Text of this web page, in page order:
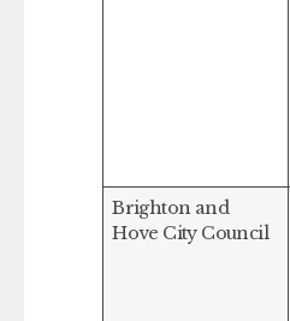
Brighton and
Hove City Council